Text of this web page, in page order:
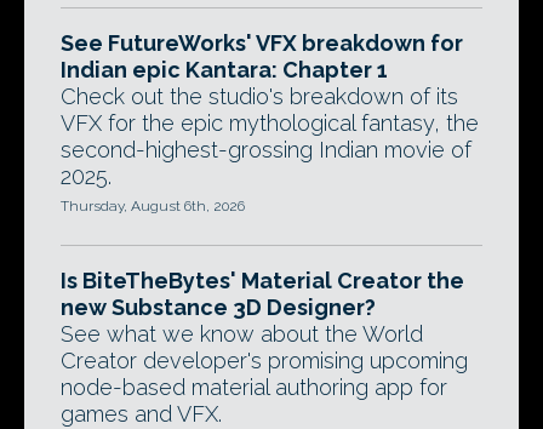
See FutureWorks' VFX breakdown for
Indian epic Kantara: Chapter 1
Check out the studio's breakdown of its
VFX for the epic mythological fantasy, the
second-highest-grossing Indian movie of
2025.
Thursday, August 6th, 2026
Is BiteTheBytes' Material Creator the
new Substance 3D Designer?
See what we know about the World
Creator developer's promising upcoming
node-based material authoring app for
games and VFX.